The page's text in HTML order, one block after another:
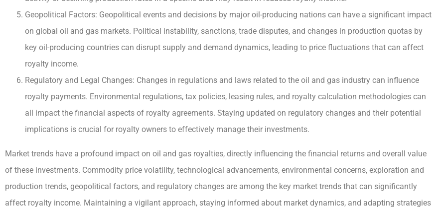
Geopolitical Factors: Geopolitical events and decisions by major oil-producing nations can have a significant impact
on global oil and gas markets. Political instability, sanctions, trade disputes, and changes in production quotas by
key oil-producing countries can disrupt supply and demand dynamics, leading to price fluctuations that can affect
royalty income.
Regulatory and Legal Changes: Changes in regulations and laws related to the oil and gas industry can influence
royalty payments. Environmental regulations, tax policies, leasing rules, and royalty calculation methodologies can
all impact the financial aspects of royalty agreements. Staying updated on regulatory changes and their potential
implications is crucial for royalty owners to effectively manage their investments.
Market trends have a profound impact on oil and gas royalties, directly influencing the financial returns and overall value
of these investments. Commodity price volatility, technological advancements, environmental concerns, exploration and
production trends, geopolitical factors, and regulatory changes are among the key market trends that can significantly
affect royalty income. Maintaining a vigilant approach, staying informed about market dynamics, and adapting strategies